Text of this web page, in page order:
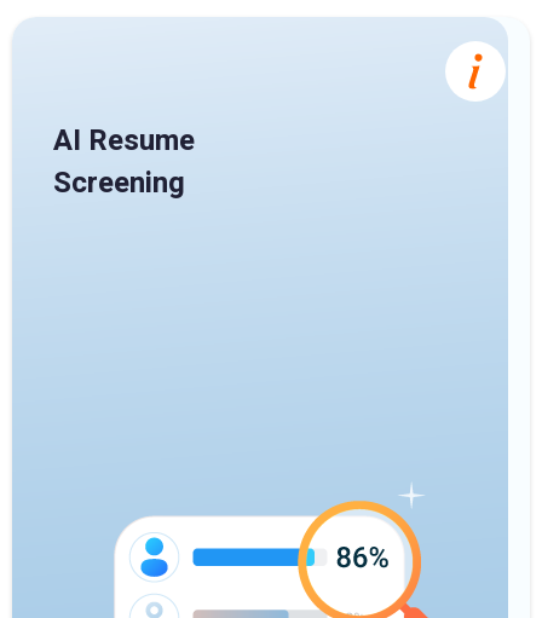
AI Resume
Screening